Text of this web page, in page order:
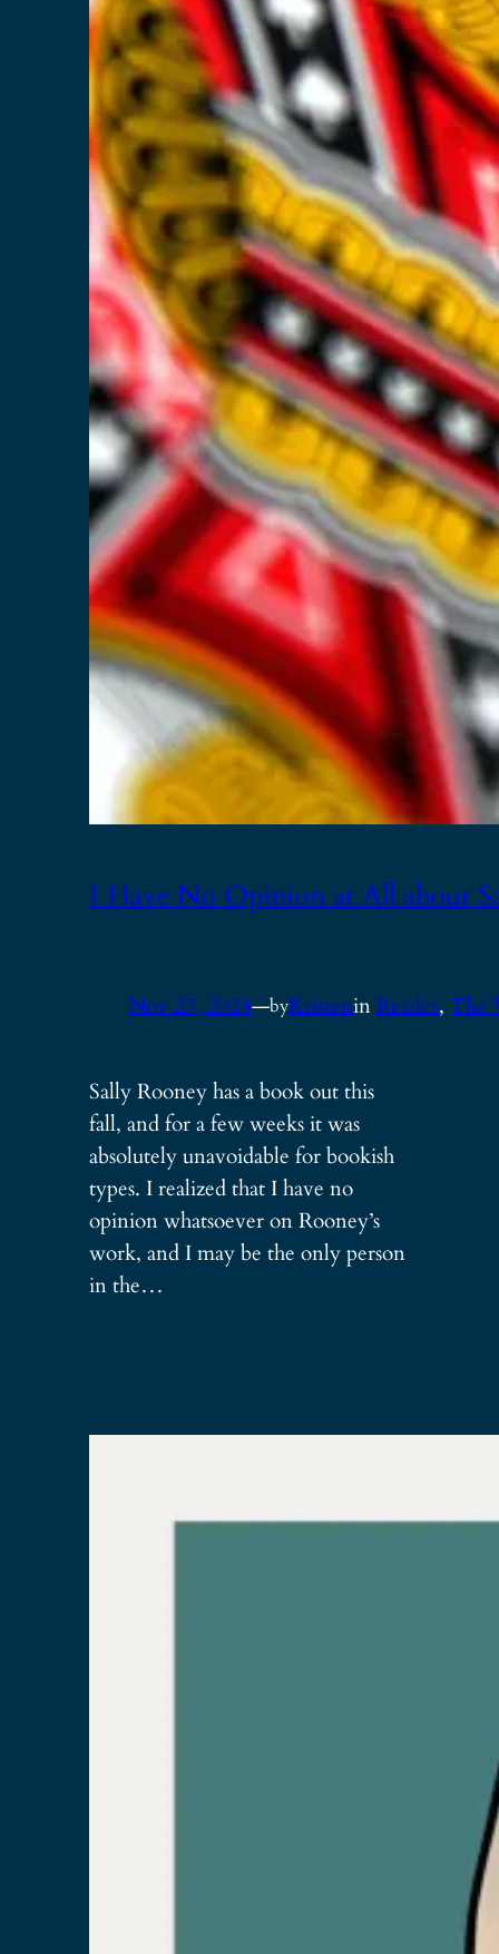
I Have No Opinion at All about
Nov 27, 2024—byKristeninReader, The
Sally Rooney has a book out this
fall, and for a few weeks it was
absolutely unavoidable for bookish
types. I realized that I have no
opinion whatsoever on Rooney’s
work, and I may be the only person
in the…